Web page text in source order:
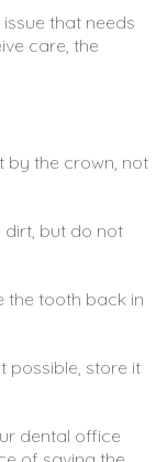
that needs
care, the
by the crown, not
dirt, but do not
the tooth back in
possible, store it
dental office